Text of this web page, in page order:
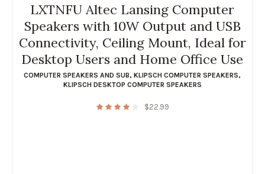
LXTNFU Altec Lansing Computer
Speakers with 10W Output and USB
Connectivity, Ceiling Mount, Ideal for
Desktop Users and Home Office Use
COMPUTER SPEAKERS AND SUB,KLIPSCH COMPUTER SPEAKERS,
KLIPSCH DESKTOP COMPUTER SPEAKERS
$22.99